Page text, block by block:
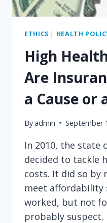
ETHICS | HEALTH
High
Are
a Cause or
Byadmin September
In 2010, the state
decided to tackle
costs. It did so by
meet affordability
worked, but not
probably suspect.